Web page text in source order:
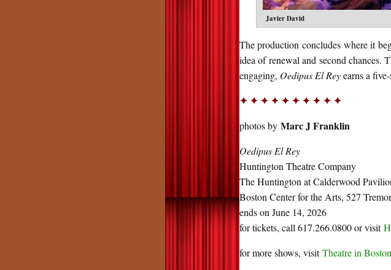
Javier David
The production concludes where it
idea of renewal and second
engaging, Oedipus El Reyearns a
✦ ✦ ✦ ✦ ✦ ✦ ✦ ✦ ✦ ✦
photos by Marc J Franklin
Oedipus El Rey
Huntington Theatre Company
The Huntington at Calderwood
Boston Center for the Arts, 527
ends on June 14, 2026
for tickets, call 617.266.0800 or visit
for more shows, visitTheatre in Boston